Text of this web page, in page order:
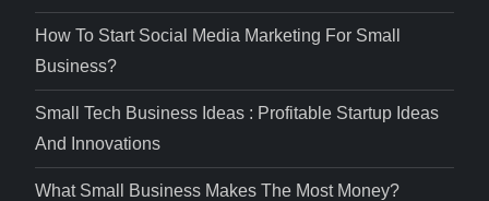
How To Start Social Media Marketing For Small
Business?
Small Tech Business Ideas : Profitable Startup Ideas
And Innovations
What Small Business Makes The Most Money?